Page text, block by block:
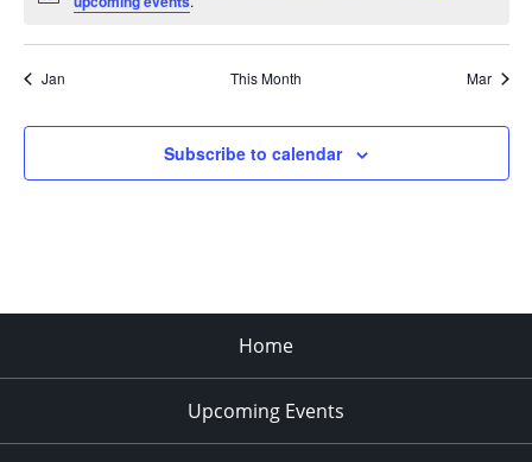
Jan This Month Mar
Subscribe to calendar
Home
Upcoming Events